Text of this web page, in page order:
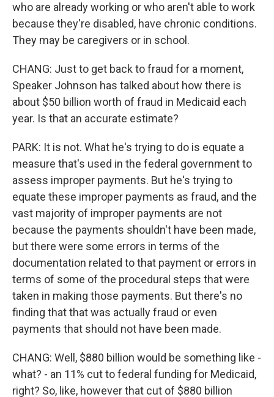
who are already working or who aren't able to work
because they're disabled, have chronic conditions.
They may be caregivers or in school.
CHANG: Just to get back to fraud for a moment,
Speaker Johnson has talked about how there is
about $50 billion worth of fraud in Medicaid each
year. Is that an accurate estimate?
PARK: It is not. What he's trying to do is equate a
measure that's used in the federal government to
assess improper payments. But he's trying to
equate these improper payments as fraud, and the
vast majority of improper payments are not
because the payments shouldn't have been made,
but there were some errors in terms of the
documentation related to that payment or errors in
terms of some of the procedural steps that were
taken in making those payments. But there's no
finding that that was actually fraud or even
payments that should not have been made.
CHANG: Well, $880 billion would be something like -
what? - an 11% cut to federal funding for Medicaid,
right? So, like, however that cut of $880 billion